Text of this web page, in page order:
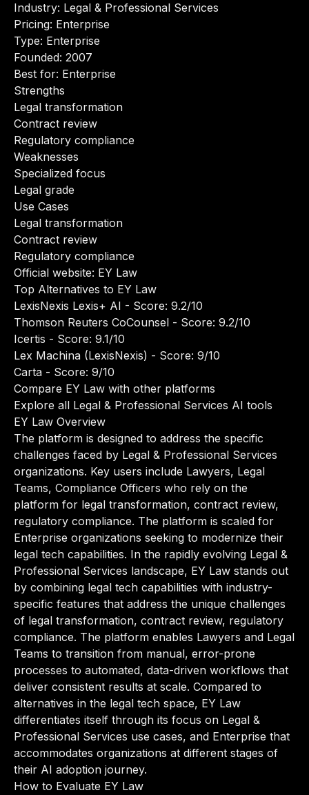
Industry: Legal & Professional Services
Pricing: Enterprise
Type: Enterprise
Founded: 2007
Best for: Enterprise
Strengths
Legal transformation
Contract review
Regulatory compliance
Weaknesses
Specialized focus
Legal grade
Use Cases
Legal transformation
Contract review
Regulatory compliance
Official website: EY Law
Top Alternatives to EY Law
LexisNexis Lexis+ AI - Score: 9.2/10
Thomson Reuters CoCounsel - Score: 9.2/10
Icertis - Score: 9.1/10
Lex Machina (LexisNexis) - Score: 9/10
Carta - Score: 9/10
Compare EY Law with other platforms
Explore all Legal & Professional Services AI tools
EY Law Overview
The platform is designed to address the specific
challenges faced by Legal & Professional Services
organizations. Key users include Lawyers, Legal
Teams, Compliance Officers who rely on the
platform for legal transformation, contract review,
regulatory compliance. The platform is scaled for
Enterprise organizations seeking to modernize their
legal tech capabilities. In the rapidly evolving Legal &
Professional Services landscape, EY Law stands out
by combining legal tech capabilities with industry-
specific features that address the unique challenges
of legal transformation, contract review, regulatory
compliance. The platform enables Lawyers and Legal
Teams to transition from manual, error-prone
processes to automated, data-driven workflows that
deliver consistent results at scale. Compared to
alternatives in the legal tech space, EY Law
differentiates itself through its focus on Legal &
Professional Services use cases, and Enterprise that
accommodates organizations at different stages of
their AI adoption journey.
How to Evaluate EY Law